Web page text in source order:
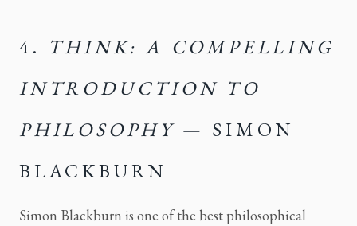
4.
THINK: A COMPELLING
INTRODUCTION TO
PHILOSOPHY — SIMON
BLACKBURN
Simon Blackburn is one of the best philosophical